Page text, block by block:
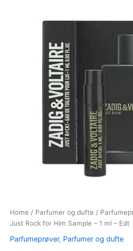
Home / Parfumer og dufte /
Just Rock for Him Sample – 1 ml – Edt
Parfumeprøver, Parfumer og dufte